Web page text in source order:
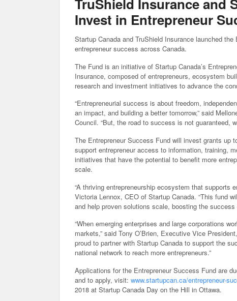
TruShield Insurance and
Invest in Entrepreneur
Startup Canada and TruShield Insurance launched
entrepreneur success across Canada.
The Fund is an initiative of Startup Canada’s
Insurance, composed of entrepreneurs, ecosystem
research and investment initiatives to advance the
“Entrepreneurial success is about freedom,
an impact, and building a better tomorrow,” said
Council. “But, the road to success is not guaranteed,
The Entrepreneur Success Fund will invest grants up
support entrepreneur access to information, training,
initiatives that have the potential to benefit more
scale.
“A thriving entrepreneurship ecosystem that supports
Victoria Lennox, CEO of Startup Canada. “This fund
and help proven solutions scale, boosting the success
“When emerging enterprises and large corporations
markets,” said Tony O’Brien, Executive Vice
proud to partner with Startup Canada to support the
national network to reach more entrepreneurs.”
Applications for the Entrepreneur Success Fund are
and to apply, visit: www.startupcan.ca/entrepreneur-
2018 at Startup Canada Day on the Hill in Ottawa.